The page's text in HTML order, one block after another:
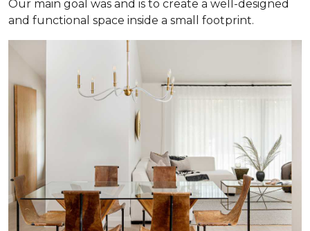
Our main goal was and is to create a well-designed
and functional space inside a small footprint.